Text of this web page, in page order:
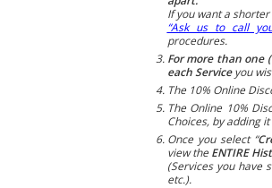
If you want a
“Ask us to call
procedures.
For more than one
each Serviceyou
The 10% Online
The Online 10%
Choices, by adding
Once you select “
view the ENTIRE
(Services you have
etc.).